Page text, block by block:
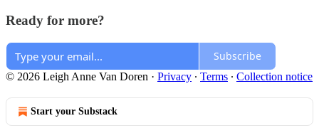
Ready for more?
Subscribe
© 2026 Leigh Anne Van Doren · Privacy ∙ Terms ∙ Collection notice
Start your Substack